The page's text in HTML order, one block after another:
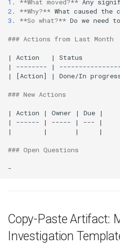
1.
**What moved?**
2.
**Why?**
3.
**So what?** Do we need
### Actions from Last Month
| Action   | Status
| -------- |
| [Action] | Done/In
### New Actions
| Action | Owner | Due |
| ------ | ----- | --- |
|        |       |     |
### Open Questions
Copy-Paste Artifact:
Investigation